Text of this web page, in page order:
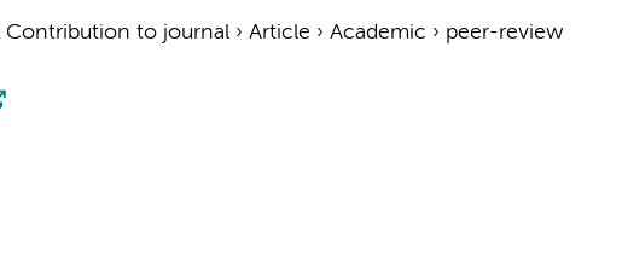
Contribution to journal› Article › Academic › peer-review